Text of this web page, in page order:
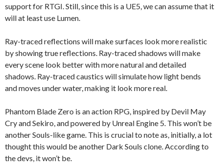
support for RTGI. Still, since this is a UE5, we can assume that it
will at least use Lumen.
Ray-traced reflections will make surfaces look more realistic
by showing true reflections. Ray-traced shadows will make
every scene look better with more natural and detailed
shadows. Ray-traced caustics will simulate how light bends
and moves under water, making it look more real.
Phantom Blade Zero is an action RPG, inspired by Devil May
Cry and Sekiro, and powered by Unreal Engine 5. This won’t be
another Souls-like game. This is crucial to note as, initially, a lot
thought this would be another Dark Souls clone. According to
the devs, it won’t be.